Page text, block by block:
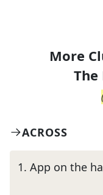
More
The
ACROSS
1. App on the